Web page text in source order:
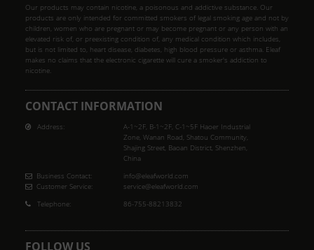
Our products may contain nicotine, a poisonous and addictive substance. Our
products are only intended for committed smokers of legal smoking age and not by
children, women who are pregnant or may become pregnant or any person with an
elevated risk of, or preexisting condition of, any medical condition which includes,
but is not limited to, heart disease, diabetes, high blood pressure or asthma. Eleaf
makes no claims that the electronic cigarette will cure a smoker's addiction to
nicotine.
CONTACT INFORMATION
Address:
A-1~2F, B-1~2F, C-1~5F Haoer Industrial
Zone, Wanan Road, Shatou Community,
Shajing Street, Baoan District, Shenzhen,
China
Business Contact:
Customer Service:
info@eleafworld.com
service@eleafworld.com
Telephone:
86-755-88213832
FOLLOW US